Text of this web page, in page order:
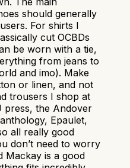
should generally
For shirts I
cut OCBDs
be worn with a tie,
from jeans to
and imo). Make
or linen, and not
trousers I shop at
press, the Andover
Epaulet,
all really good
don’t need to worry
Mackay is a good